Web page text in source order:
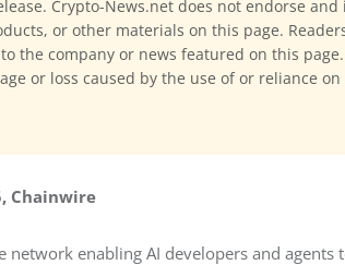
Crypto-News.net does not endorse
or other materials on this page.
the company or news featured on this
or loss caused by the use of or reliance
Chainwire
network enabling AI developers and agents